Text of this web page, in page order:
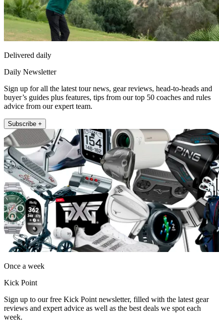
Delivered daily
Daily Newsletter
Sign up for all the latest tour news, gear reviews, head-to-heads and
buyer’s guides plus features, tips from our top 50 coaches and rules
advice from our expert team.
Subscribe +
Once a week
Kick Point
Sign up to our free Kick Point newsletter, filled with the latest gear
reviews and expert advice as well as the best deals we spot each
week.